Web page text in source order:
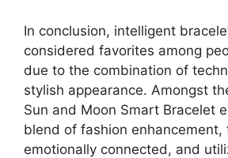
In conclusion, intelligent
considered favorites among
due to the combination of
stylish appearance. Amongst
Sun and Moon Smart Bracelet
blend of fashion enhancement,
emotionally connected, and